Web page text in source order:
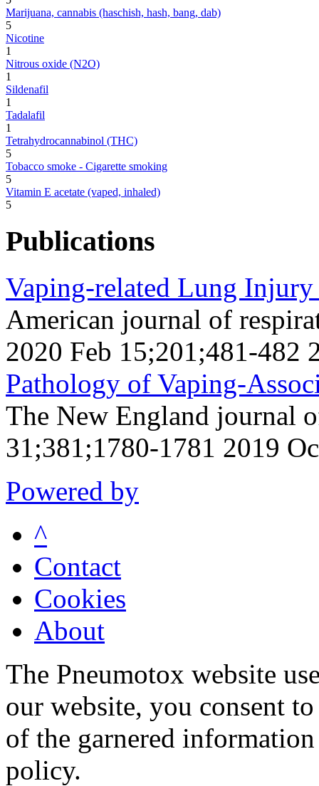
Marijuana, cannabis (haschish, hash, bang, dab)
5
Nicotine
1
Nitrous oxide (N2O)
1
Sildenafil
1
Tadalafil
1
Tetrahydrocannabinol (THC)
5
Tobacco smoke - Cigarette smoking
5
Vitamin E acetate (vaped, inhaled)
5
Publications
Vaping-related Lung
American journal of
2020 Feb 15;201;481-482
Pathology of Vaping-
The New England journal
31;381;1780-1781 2019
Powered by
^
Contact
Cookies
About
The Pneumotox website
our website, you consent
of the garnered
policy.